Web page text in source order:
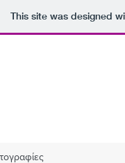
This site was designed